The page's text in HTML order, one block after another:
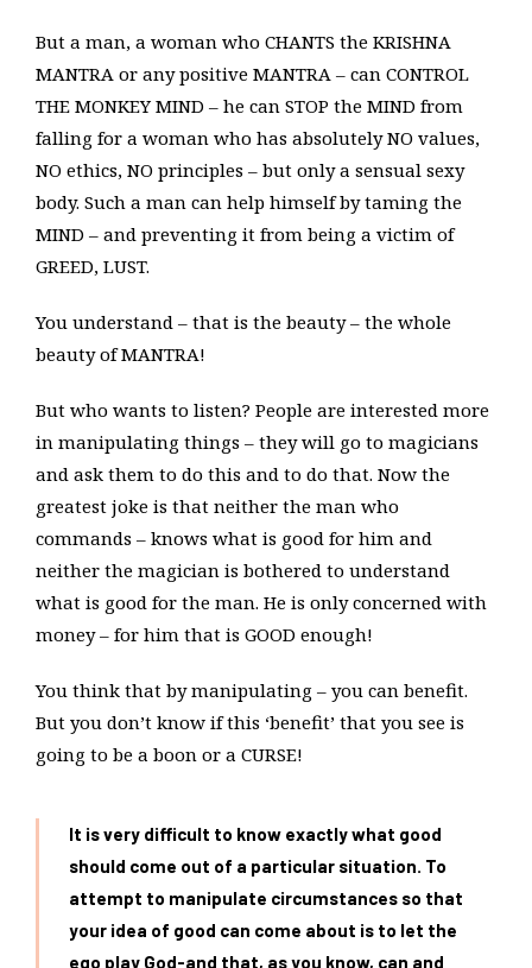
But a man, a woman who CHANTS the KRISHNA
MANTRA or any positive MANTRA – can CONTROL
THE MONKEY MIND – he can STOP the MIND from
falling for a woman who has absolutely NO values,
NO ethics, NO principles – but only a sensual sexy
body. Such a man can help himself by taming the
MIND – and preventing it from being a victim of
GREED, LUST.
You understand – that is the beauty – the whole
beauty of MANTRA!
But who wants to listen? People are interested more
in manipulating things – they will go to magicians
and ask them to do this and to do that. Now the
greatest joke is that neither the man who
commands – knows what is good for him and
neither the magician is bothered to understand
what is good for the man. He is only concerned with
money – for him that is GOOD enough!
You think that by manipulating – you can benefit.
But you don’t know if this ‘benefit’ that you see is
going to be a boon or a CURSE!
It is very difficult to know exactly what good
should come out of a particular situation. To
attempt to manipulate circumstances so that
your idea of good can come about is to let the
ego play God-and that, as you know, can and